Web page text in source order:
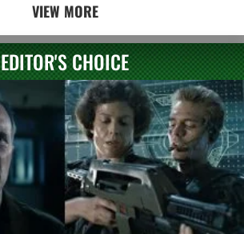
VIEW MORE
EDITOR'S CHOICE